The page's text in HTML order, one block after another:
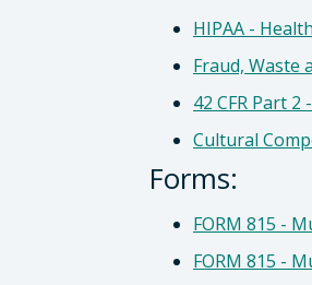
HIPAA -
Fraud, Waste
42 CFR Part
Cultural
Forms:
FORM 815 -
FORM 815 -